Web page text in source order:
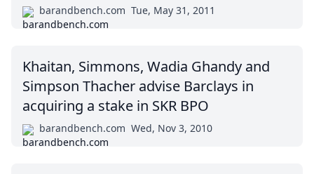
barandbench.com Tue, May 31, 2011
Khaitan, Simmons, Wadia Ghandy and
Simpson Thacher advise Barclays in
acquiring a stake in SKR BPO
barandbench.com Wed, Nov 3, 2010